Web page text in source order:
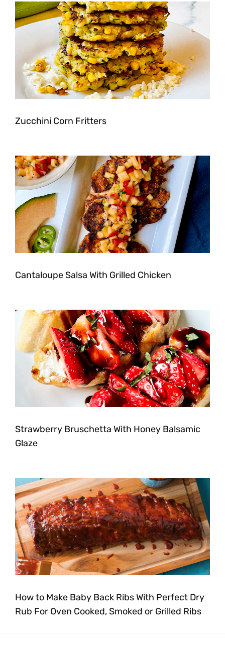
Zucchini Corn Fritters
Cantaloupe Salsa With Grilled Chicken
Strawberry Bruschetta With Honey Balsamic
Glaze
How to Make Baby Back Ribs With Perfect Dry
Rub For Oven Cooked, Smoked or Grilled Ribs